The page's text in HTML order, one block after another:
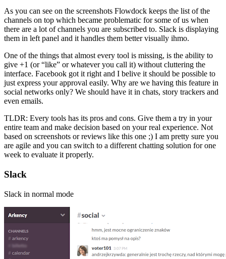
As you can see on the screenshots Flowdock keeps the list of the
channels on top which became problematic for some of us when
there are a lot of channels you are subscribed to. Slack is displaying
them in left panel and it handles them better visually ihmo.
One of the things that almost every tool is missing, is the ability to
give +1 (or “like” or whatever you call it) without cluttering the
interface. Facebook got it right and I belive it should be possible to
just express your approval easily. Why are we having this feature in
social networks only? We should have it in chats, story trackers and
even emails.
TLDR: Every tools has its pros and cons. Give them a try in your
entire team and make decision based on your real experience. Not
based on screenshots or reviews like this one ;) I am pretty sure you
are agile and you can switch to a different chatting solution for one
week to evaluate it properly.
Slack
Slack in normal mode